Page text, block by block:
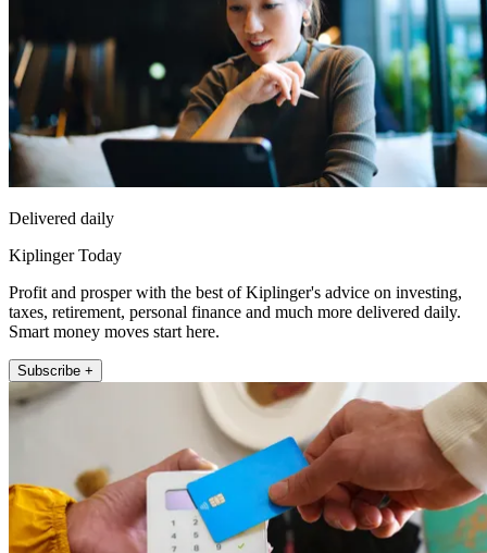
Delivered daily
Kiplinger Today
Profit and prosper with the best of Kiplinger's advice on investing,
taxes, retirement, personal finance and much more delivered daily.
Smart money moves start here.
Subscribe +